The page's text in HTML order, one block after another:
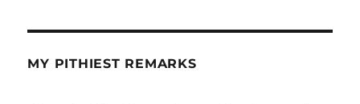
MY PITHIEST REMARKS